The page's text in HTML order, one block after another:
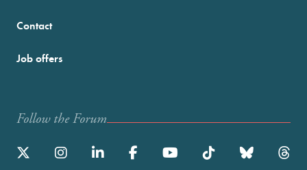
Contact
Job offers
Follow the Forum